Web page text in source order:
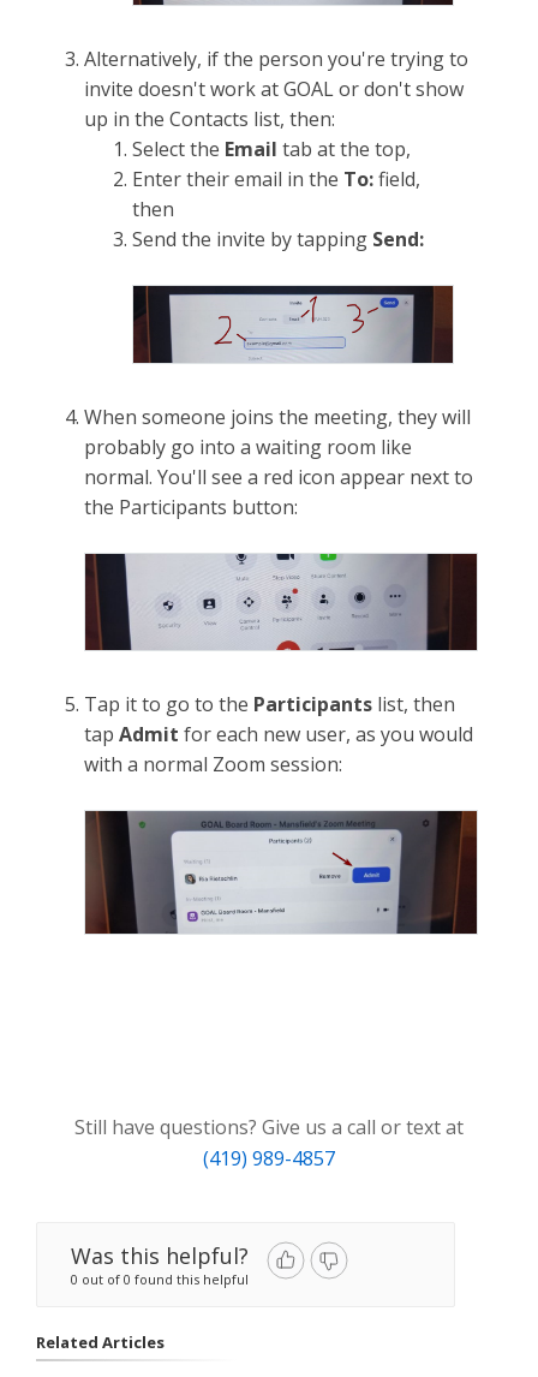
Alternatively, if the person you're trying to
invite doesn't work at GOAL or don't show
up in the Contacts list, then:
Select the Email tab at the top,
Enter their email in the To:field,
then
Send the invite by tapping Send:
When someone joins the meeting, they will
probably go into a waiting room like
normal. You'll see a red icon appear next to
the Participants button:
Tap it to go to the Participants list, then
tap Admit for each new user, as you would
with a normal Zoom session:
Still have questions? Give us a call or text at
(419) 989-4857
Was this helpful?
0 out of 0 found this helpful
Related Articles